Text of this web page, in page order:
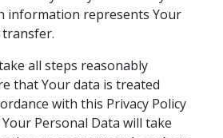
information represents Your
all steps reasonably
that Your data is treated
with this Privacy Policy
Personal Data will take